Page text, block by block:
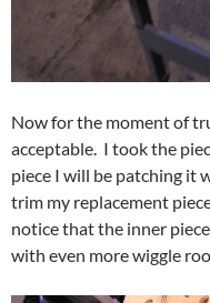
Now for the moment of
acceptable. I took the
piece I will be patching it
trim my replacement
notice that the inner
with even more wiggle